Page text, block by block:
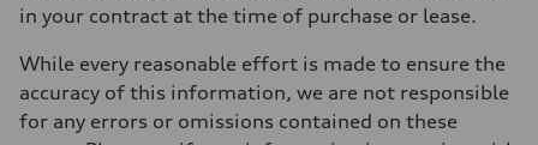
in your contract at the time of purchase or lease.
While every reasonable effort is made to ensure the
accuracy of this information, we are not responsible
for any errors or omissions contained on these